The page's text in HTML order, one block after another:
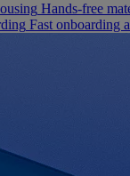
Hands-free
Fast onboarding